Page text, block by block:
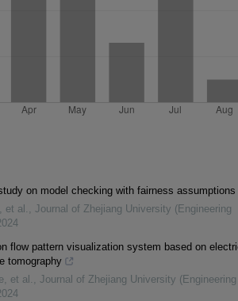
on model checking with fairness assumptions
et al., Journal of Zhejiang University (Engineering
flow pattern visualization system based on
tomography
et al. , Journal of Zhejiang University (Engineering